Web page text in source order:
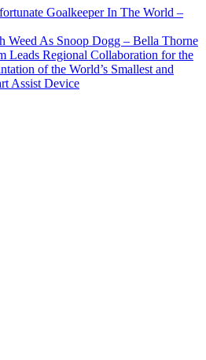
Goalkeeper In The World –
Weed As Snoop Dogg – Bella Thorne
Leads Regional Collaboration for the
of the World’s Smallest and
Assist Device